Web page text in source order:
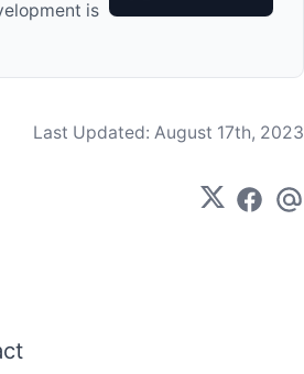
is
Last Updated: August 17th, 2023